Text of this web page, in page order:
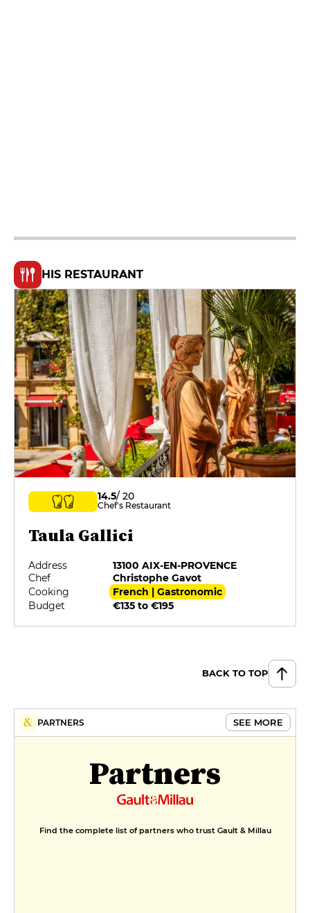
HIS RESTAURANT
14.5/ 20
Chef's Restaurant
Taula Gallici
Address
13100 AIX-EN-PROVENCE
Chef
Christophe Gavot
Cooking
French | Gastronomic
Budget
€135 to €195
BACK TO TOP
PARTNERS SEE MORE
Partners
Find the complete list of partners who trust Gault & Millau